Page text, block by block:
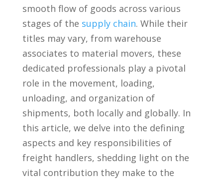
smooth flow of⁣ goods across ⁢various⁣
stages of the supply chain. While their
‍titles​ may vary, from warehouse
associates to material movers, ⁣these‍
dedicated professionals play a pivotal
role in the movement, loading,‍
unloading, and organization of
shipments,⁤ both locally and globally. In
this article, we delve into the defining
aspects⁣ and key responsibilities of
freight handlers, shedding light on the
vital contribution they make to the